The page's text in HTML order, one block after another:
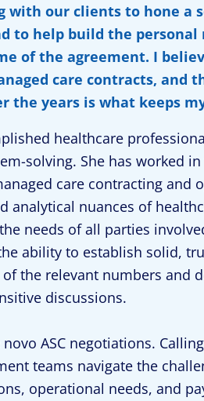
with our clients to hone a
to help build the
of the agreement. I
care contracts, and
the years is what keeps
healthcare
solving. She has worked
care contracting and
analytical nuances of
needs of all parties
ability to establish solid,
the relevant numbers and
discussions.
novo ASC negotiations.
teams navigate the
operational needs, and